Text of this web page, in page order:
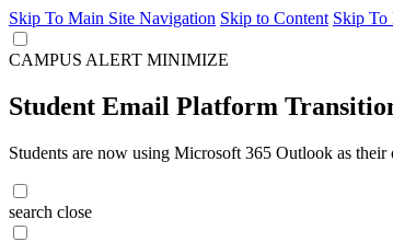
Skip To Main Site Navigation Skip to Content Skip To
CAMPUS ALERT MINIMIZE
Student Email Platform
Students are now using Microsoft 365 Outlook as
search close